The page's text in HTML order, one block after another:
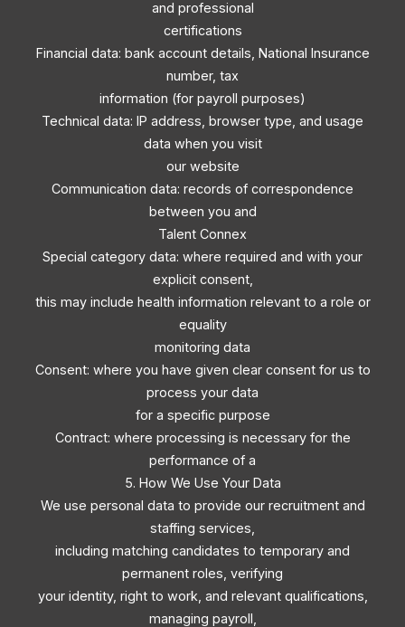
and professional
certifications
Financial data: bank account details, National Insurance
number, tax
information (for payroll purposes)
Technical data: IP address, browser type, and usage
data when you visit
our website
Communication data: records of correspondence
between you and
Talent Connex
Special category data: where required and with your
explicit consent,
this may include health information relevant to a role or
equality
monitoring data
Consent: where you have given clear consent for us to
process your data
for a specific purpose
Contract: where processing is necessary for the
performance of a
5. How We Use Your Data
We use personal data to provide our recruitment and
staffing services,
including matching candidates to temporary and
permanent roles, verifying
your identity, right to work, and relevant qualifications,
managing payroll,